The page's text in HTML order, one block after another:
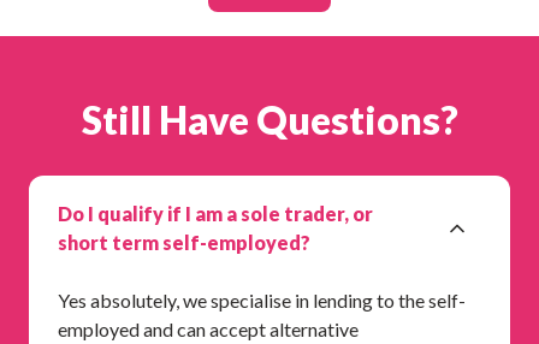
Still Have Questions?
Do I qualify if I am a sole trader, or
short term self-employed?
Yes absolutely, we specialise in lending to the self-
employed and can accept alternative